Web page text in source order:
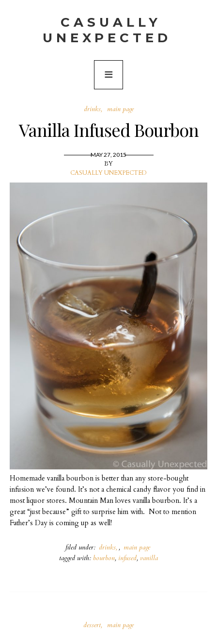
CASUALLY
UNEXPECTED
drinks main page
Vanilla Infused Bourbon
MAY 27, 2015
BY
CASUALLY UNEXPECTED
Homemade vanilla bourbon is better than any store-bought
infusion we’ve found. It’s not a chemical candy flavor you find in
most liquor stores. Mountain Man loves vanilla bourbon. It’s a
great “just because” gift to surprise him with. Not to mention
Father’s Day is coming up as well!
filed under: drinks , main page
tagged with: bourbon, infused, vanilla
dessert main page